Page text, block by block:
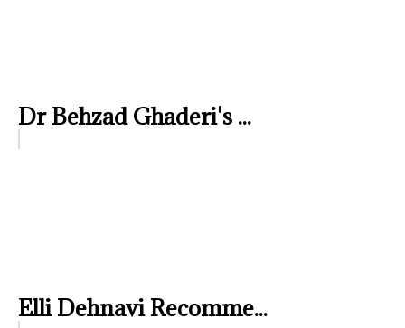
Dr Behzad Ghaderi's ...
Elli Dehnavi Recomme...